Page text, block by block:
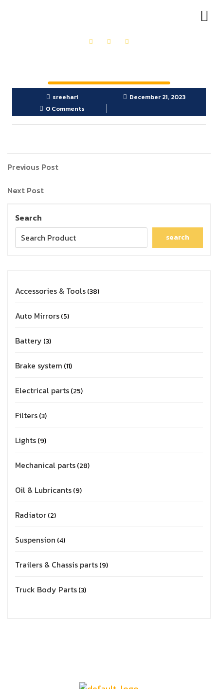
sreehari
December 21, 2023
0 Comments
Previous Post
Next Post
Search
search
Accessories & Tools 38
Auto Mirrors 5
Battery 3
Brake system 11
Electrical parts 25
Filters 3
Lights 9
Mechanical parts 28
Oil & Lubricants 9
Radiator 2
Suspension 4
Trailers & Chassis parts 9
Truck Body Parts 3